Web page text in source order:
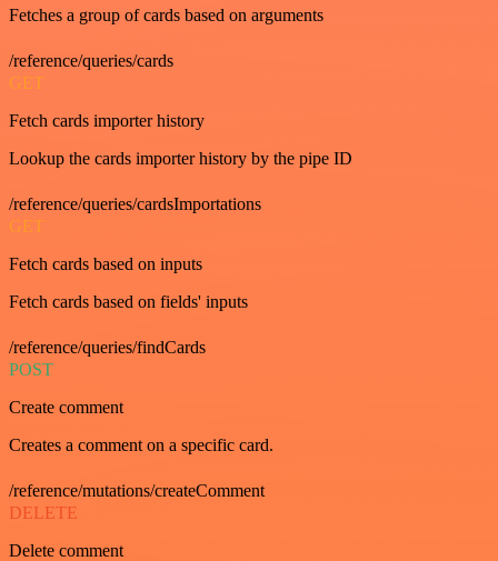
Fetches a group of cards based on arguments
/reference/queries/cards
GET
Fetch cards importer history
Lookup the cards importer history by the pipe ID
/reference/queries/cardsImportations
GET
Fetch cards based on inputs
Fetch cards based on fields' inputs
/reference/queries/findCards
POST
Create comment
Creates a comment on a specific card.
/reference/mutations/createComment
DELETE
Delete comment